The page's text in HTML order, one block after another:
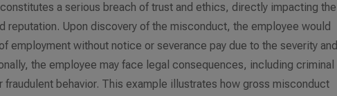
a serious breach of trust and ethics, directly impacting the
reputation. Upon discovery of the misconduct, the employee would
employment without notice or severance pay due to the severity and
the employee may face legal consequences, including criminal
behavior. This example illustrates how gross misconduct